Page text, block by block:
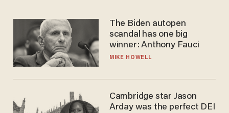
The Biden autopen
scandal has one big
winner: Anthony Fauci
MIKE HOWELL
Cambridge star Jason
Arday was the perfect DEI